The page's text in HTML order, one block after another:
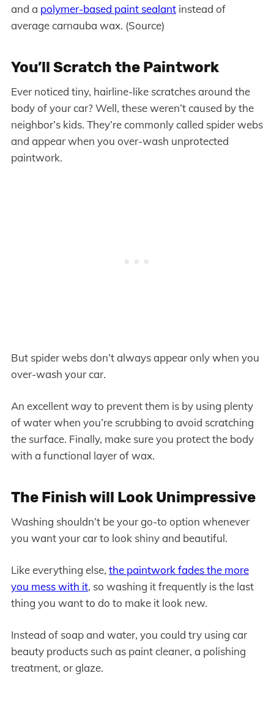
and a polymer-based paint sealantinstead of
average carnauba wax. (Source)
You’ll Scratch the Paintwork
Ever noticed tiny, hairline-like scratches around the
body of your car? Well, these weren’t caused by the
neighbor’s kids. They’re commonly called spider webs
and appear when you over-wash unprotected
paintwork.
But spider webs don’t always appear only when you
over-wash your car.
An excellent way to prevent them is by using plenty
of water when you’re scrubbing to avoid scratching
the surface. Finally, make sure you protect the body
with a functional layer of wax.
The Finish will Look Unimpressive
Washing shouldn’t be your go-to option whenever
you want your car to look shiny and beautiful.
Like everything else, the paintwork fades the more
you mess with it, so washing it frequently is the last
thing you want to do to make it look new.
Instead of soap and water, you could try using car
beauty products such as paint cleaner, a polishing
treatment, or glaze.